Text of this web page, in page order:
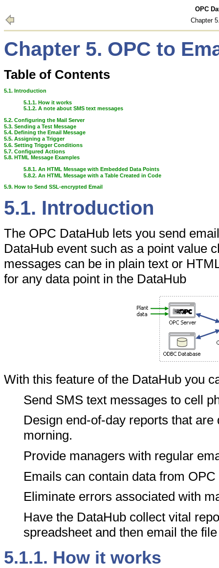
OPC
Chapter
Chapter 5. OPC to
Table of Contents
5.1. Introduction
5.1.1. How it works
5.1.2. A note about SMS text messages
5.2. Configuring the Mail Server
5.3. Sending a Test Message
5.4. Defining the Email Message
5.5. Assigning a Trigger
5.6. Setting Trigger Conditions
5.7. Configured Actions
5.8. HTML Message Examples
5.8.1. An HTML Message with Embedded Data Points
5.8.2. An HTML Message with a Table Created in Code
5.9. How to Send SSL-encrypted Email
5.1. Introduction
The OPC DataHub lets you send
DataHub event such as a point value
messages can be in plain text or
for any data point in the DataHub
With this feature of the DataHub you
Send SMS text messages to cell
Design end-of-day reports that
morning.
Provide managers with regular
Emails can contain data from
Eliminate errors associated with
Have the DataHub collect vital
spreadsheet and then email the
5.1.1. How it works